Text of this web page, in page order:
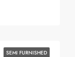
SEMI FURNISHED